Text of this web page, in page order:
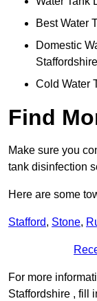
Best Water
Domestic
Staffordshire
Cold Water
Find
Make sure you
tank disinfection
Here are some
Stafford, Stone,
For more
Staffordshire , fill